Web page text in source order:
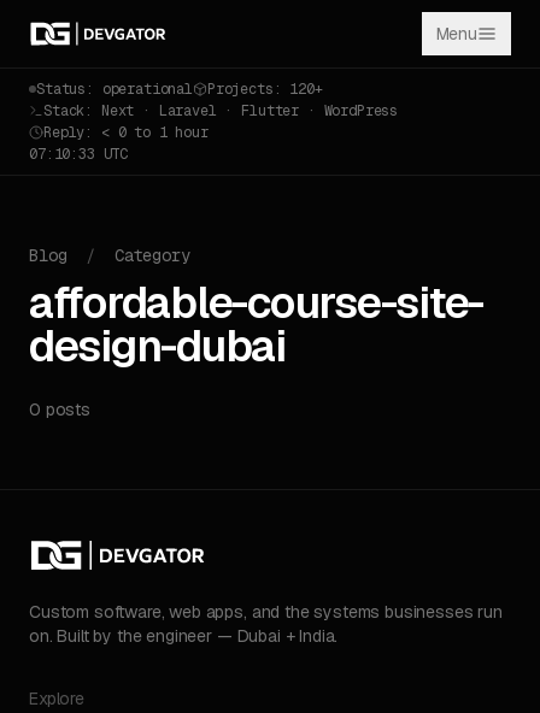
Menu
Status: operational
Projects: 120+
Stack: Next · Laravel · Flutter · WordPress
Reply: < 0 to 1 hour
07:10:33 UTC
Blog / Category
affordable-course-site-
design-dubai
0 posts
Custom software, web apps, and the systems businesses run
on. Built by the engineer — Dubai + India.
Explore